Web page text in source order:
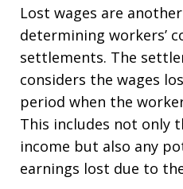
Lost wages are
determining workers’
settlements. The
considers the wages
period when the
This includes not only
income but also any
earnings lost due to